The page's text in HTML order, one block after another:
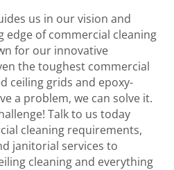
us in our vision and
edge of commercial cleaning
for our innovative
the toughest commercial
ceiling grids and epoxy-
a problem, we can solve it.
Talk to us today
cleaning requirements,
janitorial services to
cleaning and everything